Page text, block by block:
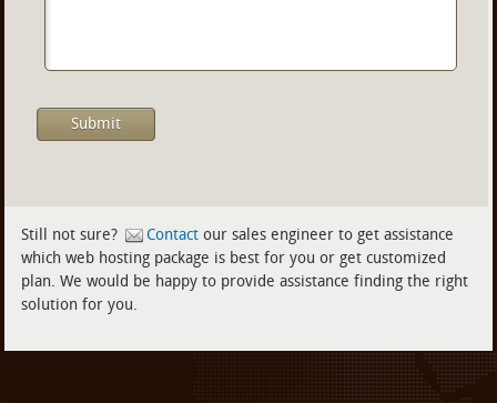
Still not sure? Contactour sales engineer to get assistance
which web hosting package is best for you or get customized
plan. We would be happy to provide assistance finding the right
solution for you.